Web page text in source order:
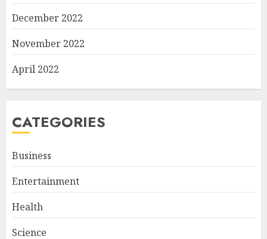
December 2022
November 2022
April 2022
CATEGORIES
Business
Entertainment
Health
Science